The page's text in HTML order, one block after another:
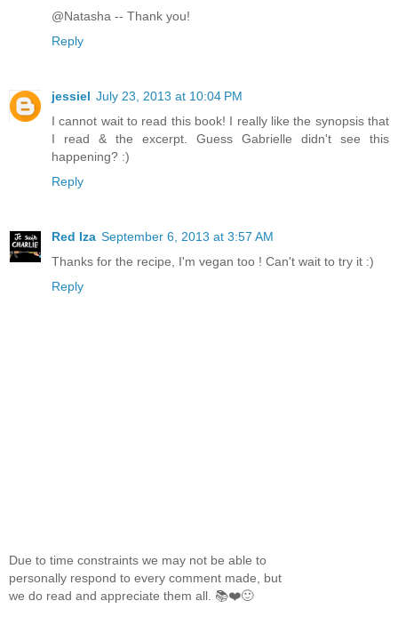
@Natasha -- Thank you!
Reply
jessiel July 23, 2013 at 10:04 PM
I cannot wait to read this book! I really like the synopsis that
I read & the excerpt. Guess Gabrielle didn't see this
happening? :)
Reply
Red Iza September 6, 2013 at 3:57 AM
Thanks for the recipe, I'm vegan too ! Can't wait to try it :)
Reply
Due to time constraints we may not be able to
personally respond to every comment made, but
we do read and appreciate them all. 📚❤️🙂